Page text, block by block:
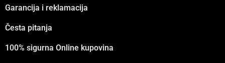
Garancija i reklamacija
Česta pitanja
100% sigurna Online kupovina